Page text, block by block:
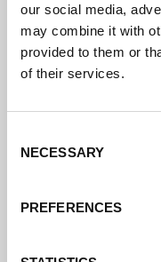
our social media,
may combine it with
provided to them or
of their services.
Selection
NECESSARY
PREFERENCES